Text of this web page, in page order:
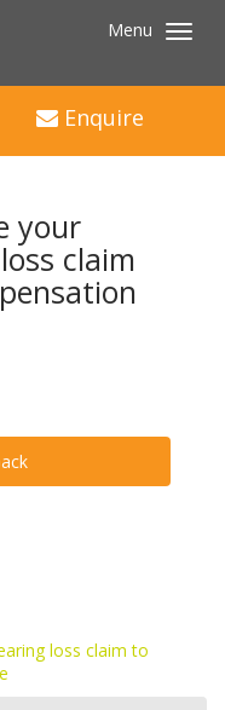
Menu
Enquire
your
claim
loss claim to